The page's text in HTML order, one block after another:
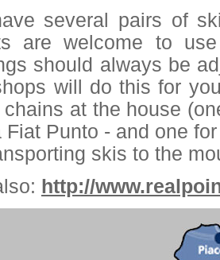
several pairs of
are welcome to
should always be
will do this for
chains at the house
Fiat Punto - and one
skis to the
http://